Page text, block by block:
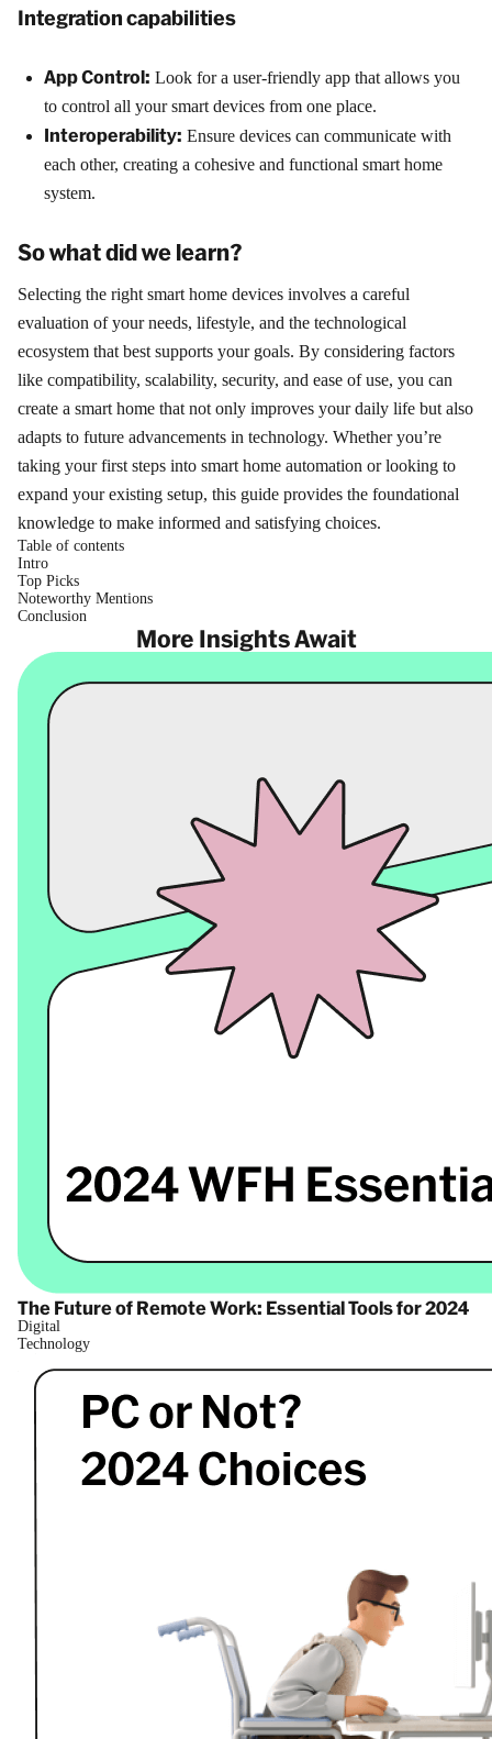
Integration capabilities
App Control: Look for a user-friendly app that allows you
to control all your smart devices from one place.
Interoperability: Ensure devices can communicate with
each other, creating a cohesive and functional smart home
system.
So what did we learn?
Selecting the right smart home devices involves a careful
evaluation of your needs, lifestyle, and the technological
ecosystem that best supports your goals. By considering factors
like compatibility, scalability, security, and ease of use, you can
create a smart home that not only improves your daily life but also
adapts to future advancements in technology. Whether you’re
taking your first steps into smart home automation or looking to
expand your existing setup, this guide provides the foundational
knowledge to make informed and satisfying choices.
Table of contents
Intro
Top Picks
Noteworthy Mentions
Conclusion
More Insights Await
The Future of Remote Work: Essential Tools for 2024
Digital
Technology